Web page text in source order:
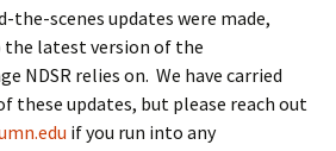
the-scenes updates were made,
latest version of the
NDSR relies on. We have carried
these updates, but please reach out
if you run into any